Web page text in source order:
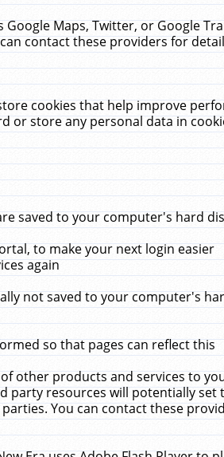
Maps, Twitter, or Google
contact these providers for
cookies that help improve
or store any personal data in
saved to your computer's hard
to make your next login easier
again
not saved to your computer's
so that pages can reflect this
other products and services to
resources will potentially set
You can contact these